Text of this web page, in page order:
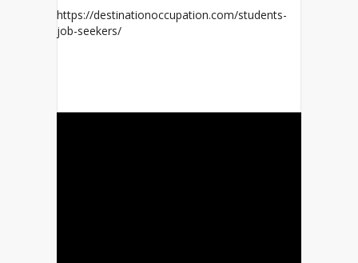
https://destinationoccupation.com/students-
job-seekers/